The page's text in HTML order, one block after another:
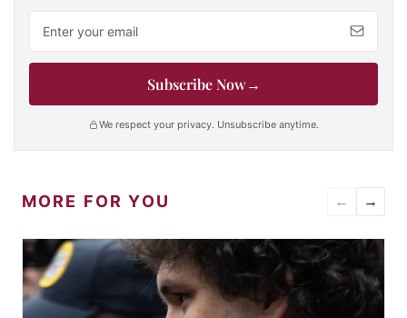
Subscribe Now→
We respect your privacy. Unsubscribe anytime.
MORE FOR YOU ← →